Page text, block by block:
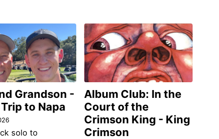
Grandson -
to Napa
solo to
Album Club: In the
Court of the
Crimson King - King
Crimson